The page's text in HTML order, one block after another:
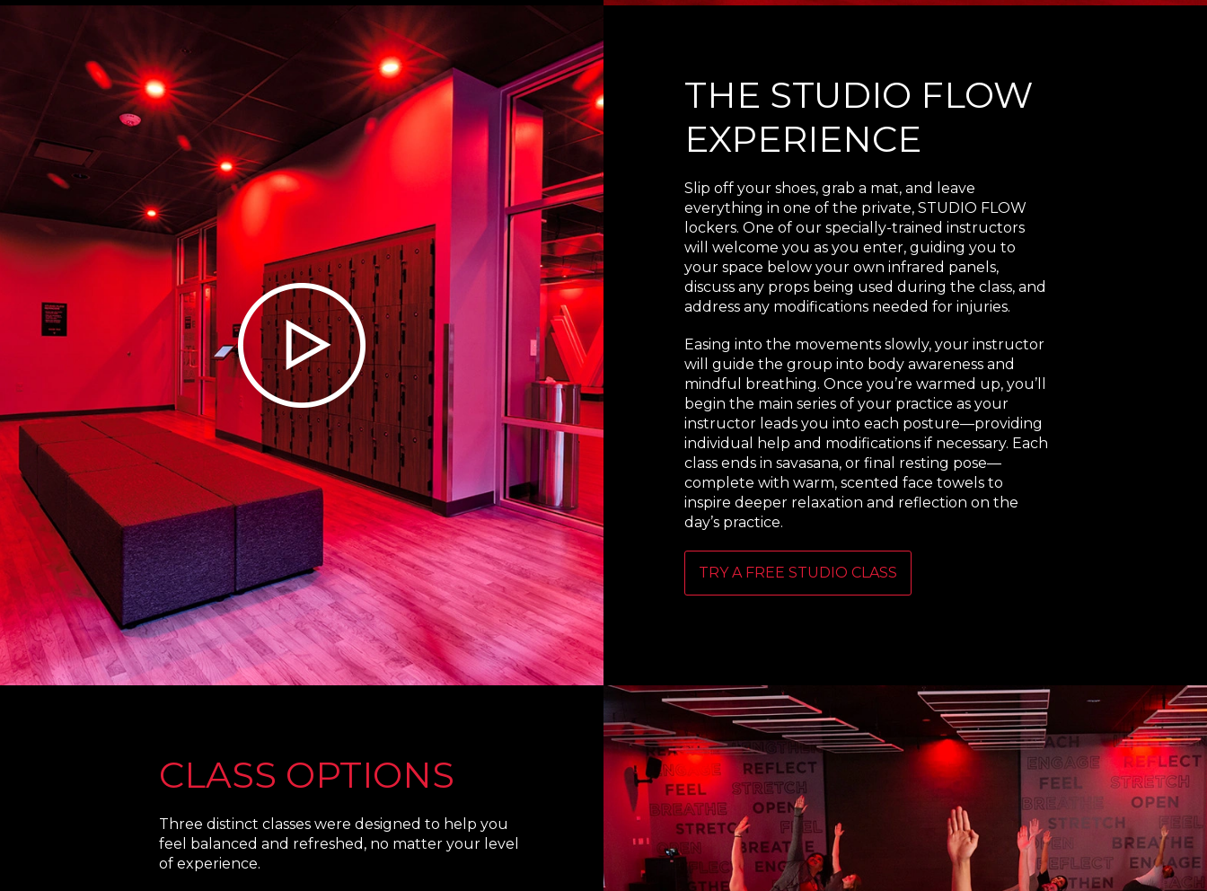
THE STUDIO FLOW
EXPERIENCE
Slip off your shoes, grab a mat, and leave
everything in one of the private, STUDIO FLOW
lockers. One of our specially-trained instructors
will welcome you as you enter, guiding you to
your space below your own infrared panels,
discuss any props being used during the class, and
address any modifications needed for injuries.
Easing into the movements slowly, your instructor
will guide the group into body awareness and
mindful breathing. Once you’re warmed up, you’ll
begin the main series of your practice as your
instructor leads you into each posture—providing
individual help and modifications if necessary. Each
class ends in savasana, or final resting pose—
complete with warm, scented face towels to
inspire deeper relaxation and reflection on the
day’s practice.
TRY A FREE STUDIO CLASS
CLASS OPTIONS
Three distinct classes were designed to help you
feel balanced and refreshed, no matter your level
of experience.